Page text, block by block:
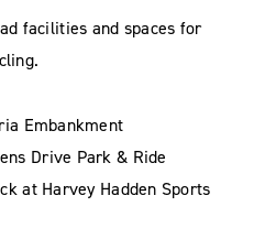
facilities and spaces for
Embankment
Drive Park & Ride
at Harvey Hadden Sports